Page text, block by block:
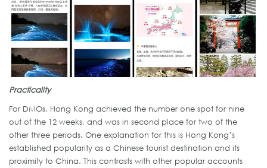
Practicality
For DMOs, Hong Kong achieved the number one spot for nine
out of the 12 weeks, and was in second place for two of the
other three periods. One explanation for this is Hong Kong’s
established popularity as a Chinese tourist destination and its
proximity to China. This contrasts with other popular accounts